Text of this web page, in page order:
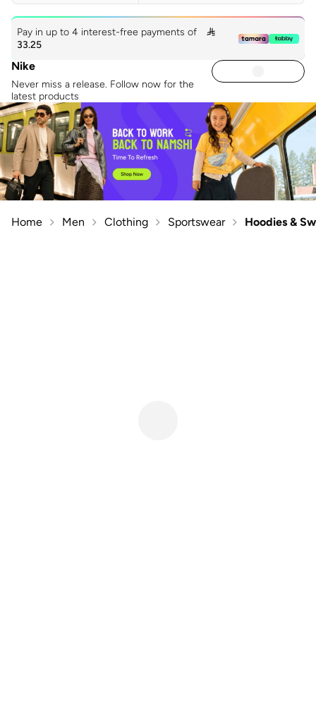
Pay in up to 4 interest-free payments of

33.25
Nike
Never miss a release. Follow now for the
latest products
Home Men Clothing Sportswear Hoodies &